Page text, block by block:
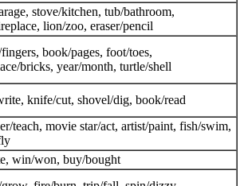
stove/kitchen, tub/bathroom,
lion/zoo, eraser/pencil
book/pages, foot/toes,
bricks, year/month, turtle/shell
knife/cut, shovel/dig, book/read
teach, movie star/act, artist/paint, fish/swim,
win/won, buy/bought